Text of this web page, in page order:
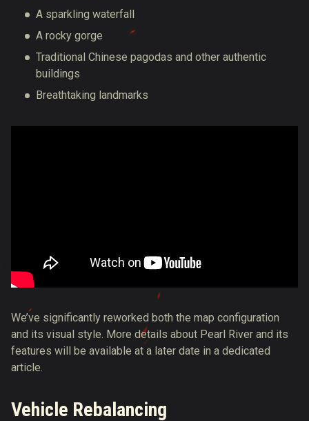
A sparkling waterfall
A rocky gorge
Traditional Chinese pagodas and other authentic
buildings
Breathtaking landmarks
We’ve significantly reworked both the map configuration
and its visual style. More details about Pearl River and its
features will be available at a later date in a dedicated
article.
Vehicle Rebalancing